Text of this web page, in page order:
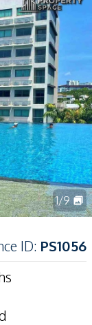
1/9
ID: PS1056